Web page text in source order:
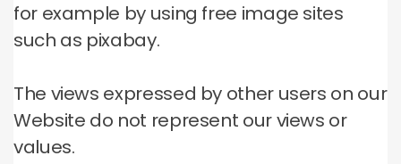
for example by using free image sites
such as pixabay.
The views expressed by other users on our
Website do not represent our views or
values.